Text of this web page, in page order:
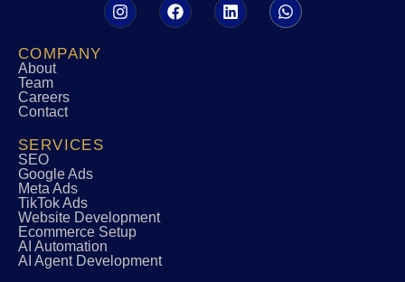
COMPANY
About
Team
Careers
Contact
SERVICES
SEO
Google Ads
Meta Ads
TikTok Ads
Website Development
Ecommerce Setup
AI Automation
AI Agent Development